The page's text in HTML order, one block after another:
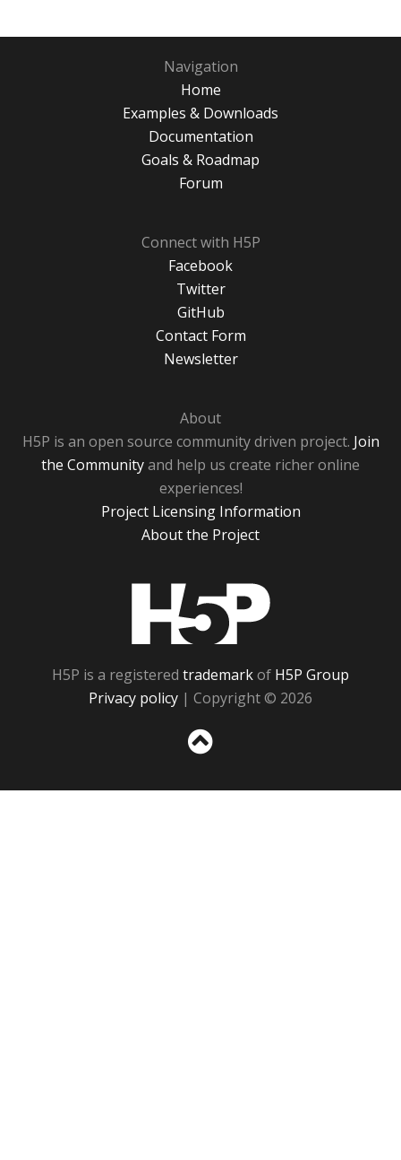
Navigation
Home
Examples & Downloads
Documentation
Goals & Roadmap
Forum
Connect with H5P
Facebook
Twitter
GitHub
Contact Form
Newsletter
About
H5P is an open source community driven project. Join
the Communityand help us create richer online
experiences!
Project Licensing Information
About the Project
H5P is a registered trademarkof H5P Group
Privacy policy | Copyright © 2026